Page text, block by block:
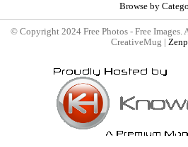
Browse by
© Copyright 2024 Free Photos - Free Images.
CreativeMug |